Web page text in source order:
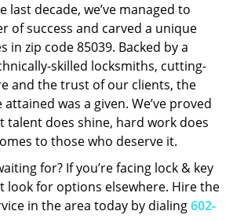
last decade, we’ve managed to
of success and carved a unique
in zip code 85039. Backed by a
skilled locksmiths, cutting-
and the trust of our clients, the
attained was a given. We’ve proved
talent does shine, hard work does
to those who deserve it.
for? If you’re facing lock & key
look for options elsewhere. Hire the
in the area today by dialing602-